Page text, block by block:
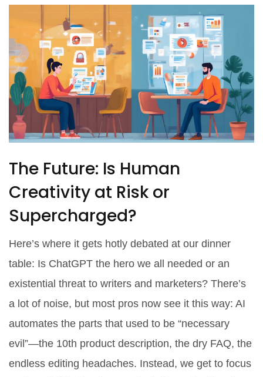
The Future: Is Human
Creativity at Risk or
Supercharged?
Here’s where it gets hotly debated at our dinner
table: Is ChatGPT the hero we all needed or an
existential threat to writers and marketers? There’s
a lot of noise, but most pros now see it this way: AI
automates the parts that used to be “necessary
evil”—the 10th product description, the dry FAQ, the
endless editing headaches. Instead, we get to focus